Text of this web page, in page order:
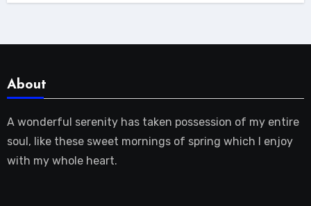
About
A wonderful serenity has taken possession of my entire
soul, like these sweet mornings of spring which I enjoy
with my whole heart.